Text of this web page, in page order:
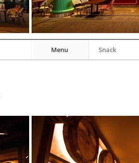
Menu Snack